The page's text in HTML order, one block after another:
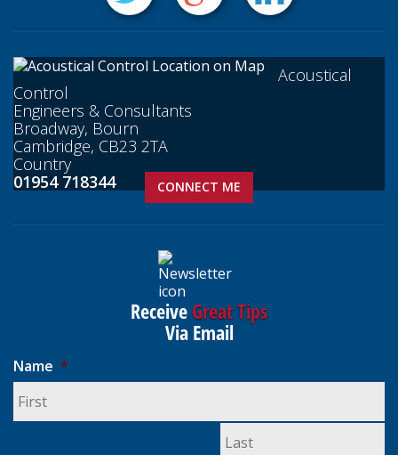
Acoustical
Control
Engineers & Consultants
Broadway, Bourn
Cambridge, CB23 2TA
Country
01954 718344
CONNECT ME
ReceiveGreat Tips
Via Email
Name *